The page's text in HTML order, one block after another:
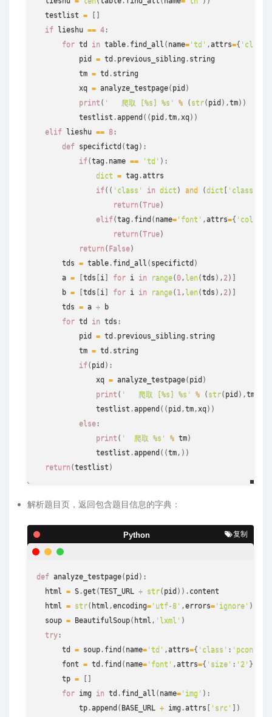
  testlist
= [ ]
if lieshu == 4:
for td in table. find_all ( name= 'td' ,attrs={ 'class'
          pid
= td . previous_sibling. string
          tm
= td . string
          xq
= analyze_testpage( pid )
print ( '   爬取 [%s] %s' % ( str( pid ) ,tm) )
          testlist
.append ( ( pid ,tm,xq) )
elif lieshu == 8:
def
specifictd (tag) :
if (tag. name == 'td' ) :
dict = tag.attrs
if ( ( 'class' in dict ) and (dict [ 'class'
return(True)
elif (tag. find ( name= 'font' ,attrs={ 'color'
return(True)
return( False)
      tds
= table. find_all ( specifictd )
      a
= [tds [ i] for i in range(0, len(tds ) , 2 ) ]
      b
= [tds [ i] for i in range( 1, len(tds ) , 2 ) ]
      tds
= a + b
for td in tds :
          pid
= td . previous_sibling. string
          tm
= td . string
if ( pid ) :
              xq
= analyze_testpage( pid )
print ( '   爬取 [%s] %s' % ( str( pid ) ,tm
              testlist
.append ( ( pid ,tm,xq) )
else:
print ( '  爬取 %s' % tm)
              testlist
.append ( (tm, ) )
return(testlist )
解析题目页，返回包含题目信息的字典：
def analyze_testpage( pid ) :
  html
= S.get (TEST_URL + str( pid ) ) . content
  html
= str( html ,encoding= 'utf-8' ,errors= 'ignore' )
  soup
= BeautifulSoup( html , 'lxml' )
try:
      td
= soup. find ( name= 'td' ,attrs={ 'class' :
      font
= td . find ( name= 'font' ,attrs={ 'size' : '2' }
      tp
= [ ]
for img in td . find_all ( name= 'img' ) :
          tp
.append ( BASE_URL + img.attrs [ 'src' ] )
Python 复制